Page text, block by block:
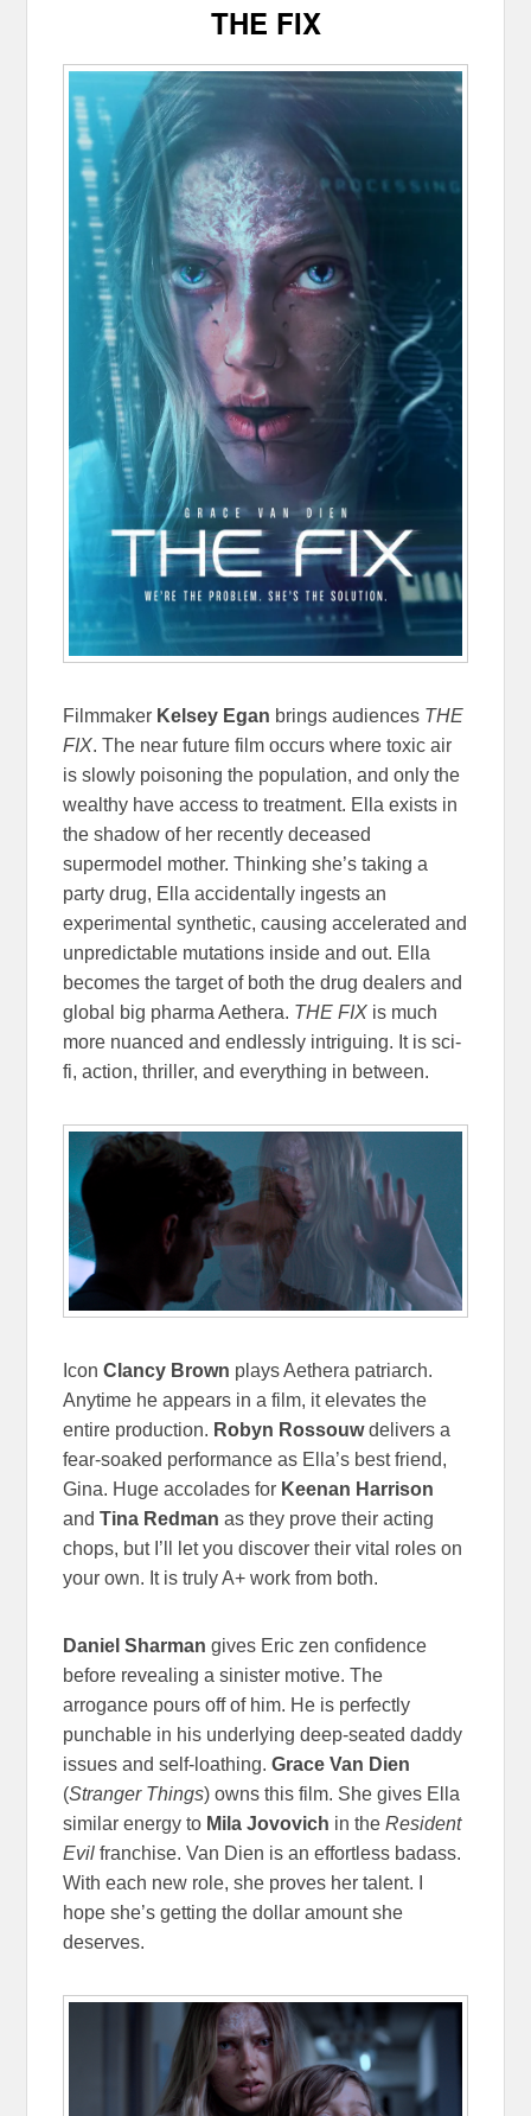
THE FIX
Filmmaker Kelsey Egan brings audiences THE
FIX. The near future film occurs where toxic air
is slowly poisoning the population, and only the
wealthy have access to treatment. Ella exists in
the shadow of her recently deceased
supermodel mother. Thinking she’s taking a
party drug, Ella accidentally ingests an
experimental synthetic, causing accelerated and
unpredictable mutations inside and out. Ella
becomes the target of both the drug dealers and
global big pharma Aethera. THE FIX is much
more nuanced and endlessly intriguing. It is sci-
fi, action, thriller, and everything in between.
IconClancy Brown plays Aethera patriarch.
Anytime he appears in a film, it elevates the
entire production. Robyn Rossouwdelivers a
fear-soaked performance as Ella’s best friend,
Gina. Huge accolades for Keenan Harrison
andTina Redman as they prove their acting
chops, but I’ll let you discover their vital roles on
your own. It is truly A+ work from both.
Daniel Sharman gives Eric zen confidence
before revealing a sinister motive. The
arrogance pours off of him. He is perfectly
punchable in his underlying deep-seated daddy
issues and self-loathing.Grace Van Dien
(Stranger Things) owns this film. She gives Ella
similar energy to Mila Jovovich in theResident
Evil franchise. Van Dien is an effortless badass.
With each new role, she proves her talent. I
hope she’s getting the dollar amount she
deserves.